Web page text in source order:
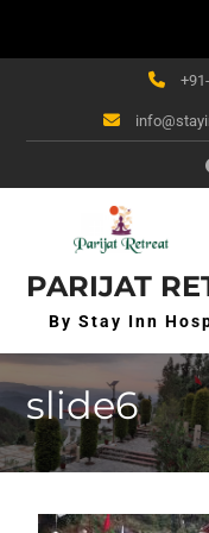
PARIJAT
By Stay Inn
slide6